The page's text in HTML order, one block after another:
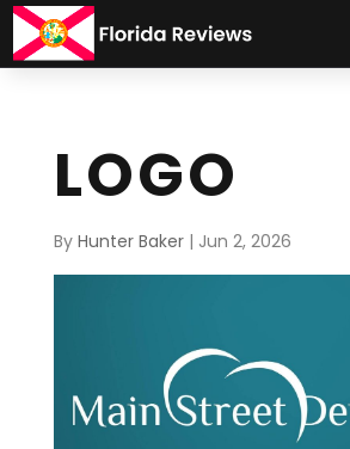
LOGO
By Hunter Baker| Jun 2, 2026